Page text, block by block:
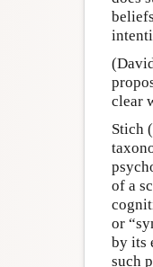
clear
Stich
of a
or
by its
such